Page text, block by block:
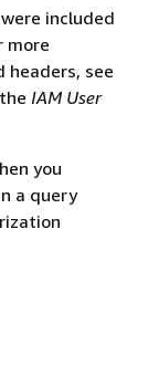
included
more
see
IAM User
you
a query